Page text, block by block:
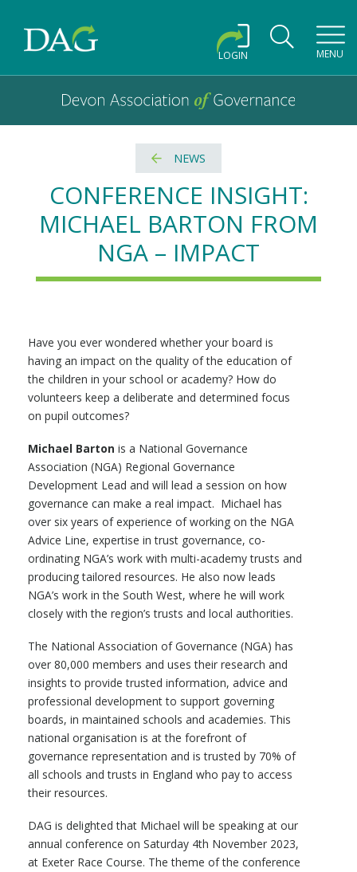
Devon Association of Governance logo and home link
LOGIN MENU
Devon Association of Governance
NEWS
CONFERENCE INSIGHT:
MICHAEL BARTON FROM
NGA – IMPACT
Have you ever wondered whether your board is
having an impact on the quality of the education of
the children in your school or academy? How do
volunteers keep a deliberate and determined focus
on pupil outcomes?
Michael Barton is a National Governance
Association (NGA) Regional Governance
Development Lead and will lead a session on how
governance can make a real impact. Michael has
over six years of experience of working on the NGA
Advice Line, expertise in trust governance, co-
ordinating NGA’s work with multi-academy trusts and
producing tailored resources. He also now leads
NGA’s work in the South West, where he will work
closely with the region’s trusts and local authorities.
The National Association of Governance (NGA) has
over 80,000 members and uses their research and
insights to provide trusted information, advice and
professional development to support governing
boards, in maintained schools and academies. This
national organisation is at the forefront of
governance representation and is trusted by 70% of
all schools and trusts in England who pay to access
their resources.
DAG is delighted that Michael will be speaking at our
annual conference on Saturday 4th November 2023,
at Exeter Race Course. The theme of the conference